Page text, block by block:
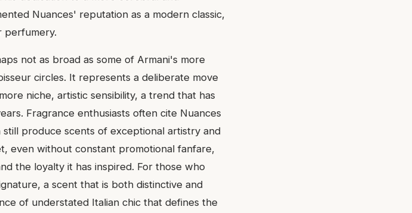
Nuances' reputation as a modern classic,
perfumery.
not as broad as some of Armani's more
circles. It represents a deliberate move
niche, artistic sensibility, a trend that has
Fragrance enthusiasts often cite Nuances
produce scents of exceptional artistry and
even without constant promotional fanfare,
the loyalty it has inspired. For those who
a scent that is both distinctive and
of understated Italian chic that defines the